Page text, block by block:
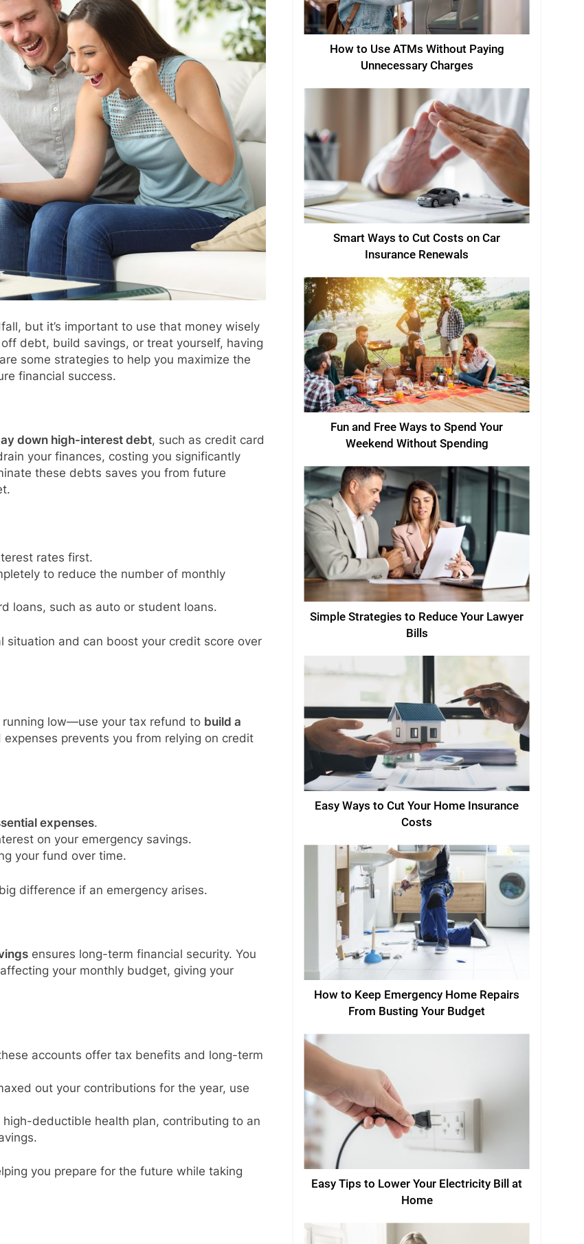
but it’s important to use that money wisely
debt, build savings, or treat yourself, having
some strategies to help you maximize the
financial success.
down high-interest debt, such as credit card
your finances, costing you significantly
these debts saves you from future
rates first.
to reduce the number of monthly
loans, such as auto or student loans.
and can boost your credit score over
low—use your tax refund to build a
prevents you from relying on credit
expenses.
on your emergency savings.
your fund over time.
difference if an emergency arises.
ensures long-term financial security. You
your monthly budget, giving your
accounts offer tax benefits and long-term
out your contributions for the year, use
high-deductible health plan, contributing to an
you prepare for the future while taking
How to Use ATMs Without Paying
Unnecessary Charges
Smart Ways to Cut Costs on Car
Insurance Renewals
Fun and Free Ways to Spend Your
Weekend Without Spending
Simple Strategies to Reduce Your Lawyer
Bills
Easy Ways to Cut Your Home Insurance
Costs
How to Keep Emergency Home Repairs
From Busting Your Budget
Easy Tips to Lower Your Electricity Bill at
Home